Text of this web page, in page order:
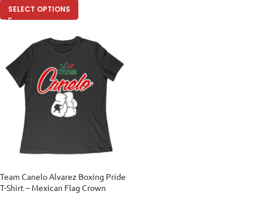
SELECT OPTIONS
Team Canelo Alvarez Boxing Pride
T-Shirt – Mexican Flag Crown